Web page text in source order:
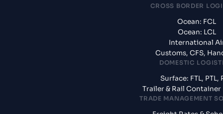
CROSS BORDER
Ocean: FCL
Ocean: LCL
International
Customs, CFS,
DOMESTIC
Surface: FTL, PTL,
Trailer & Rail Container
TRADE MANAGEMENT